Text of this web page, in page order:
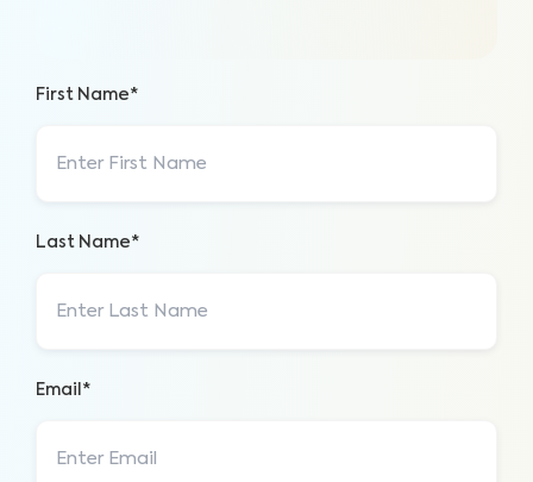
First Name*
Last Name*
Email*